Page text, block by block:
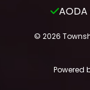
© 2026
Powered